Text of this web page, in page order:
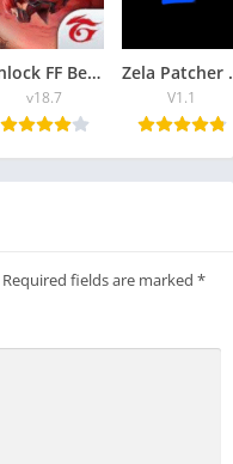
Unlock FF Beta APK Download Unlock the Premium Features of Free Fire
v18.7
Zela
V1.1
Required fields are marked *